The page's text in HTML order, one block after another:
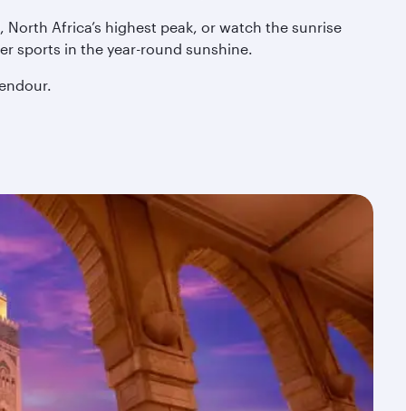
Africa’s highest peak, or watch the sunrise
sports in the year-round sunshine.